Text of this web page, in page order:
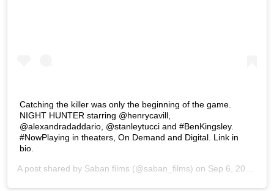
Catching the killer was only the beginning of the game.
NIGHT HUNTER starring @henrycavill,
@alexandradaddario, @stanleytucci and #BenKingsley.
#NowPlaying in theaters, On Demand and Digital. Link in
bio.
A post shared by Saban films (@saban_films) on Sep 6, 2019 at 6:20am PDT